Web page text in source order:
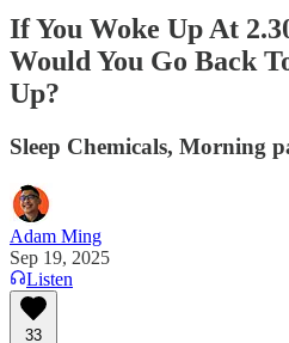
If You Woke Up At
Would You Go Back
Up?
Sleep Chemicals, Morning
Adam Ming
Sep 19, 2025
Listen
33